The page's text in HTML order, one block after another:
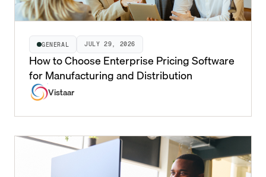
GENERAL JULY 29, 2026
How to Choose Enterprise Pricing Software
for Manufacturing and Distribution
Vistaar